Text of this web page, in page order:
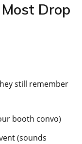
Drop
still remember
booth convo)
(sounds